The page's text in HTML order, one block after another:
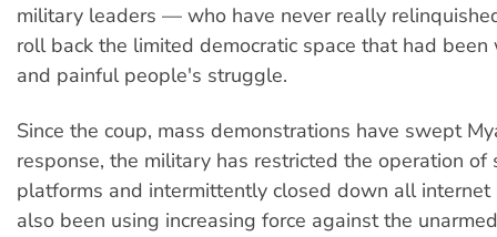
military leaders — who have never really
roll back the limited democratic space that had
and painful people's struggle.
Since the coup, mass demonstrations have swept
response, the military has restricted the operation of
platforms and intermittently closed down all internet
also been using increasing force against the